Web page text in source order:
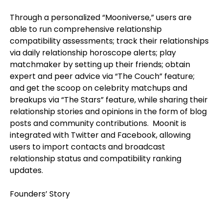
Through a personalized “Mooniverse,” users are
able to run comprehensive relationship
compatibility assessments; track their relationships
via daily relationship horoscope alerts; play
matchmaker by setting up their friends; obtain
expert and peer advice via “The Couch” feature;
and get the scoop on celebrity matchups and
breakups via “The Stars” feature, while sharing their
relationship stories and opinions in the form of blog
posts and community contributions. Moonit is
integrated with Twitter and Facebook, allowing
users to import contacts and broadcast
relationship status and compatibility ranking
updates.
Founders’ Story